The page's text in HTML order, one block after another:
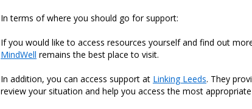
In terms of where you should go for support:
If you would like to access resources yourself and find out
MindWell remains the best place to visit.
In addition, you can access support at Linking Leeds. They
review your situation and help you access the most